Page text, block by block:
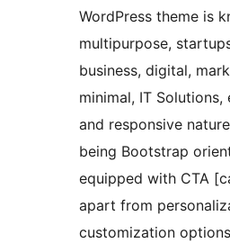
WordPress theme is
multipurpose,
business, digital,
minimal, IT Solutions,
and responsive
being Bootstrap
equipped with CTA
apart from
customization